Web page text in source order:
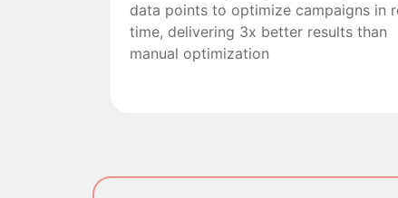
data points to optimize campaigns in
time, delivering 3x better results than
manual optimization